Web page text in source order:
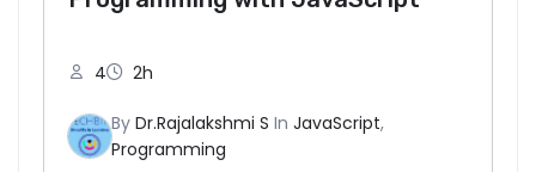
4 2h
By Dr.Rajalakshmi S In JavaScript,
Programming
c